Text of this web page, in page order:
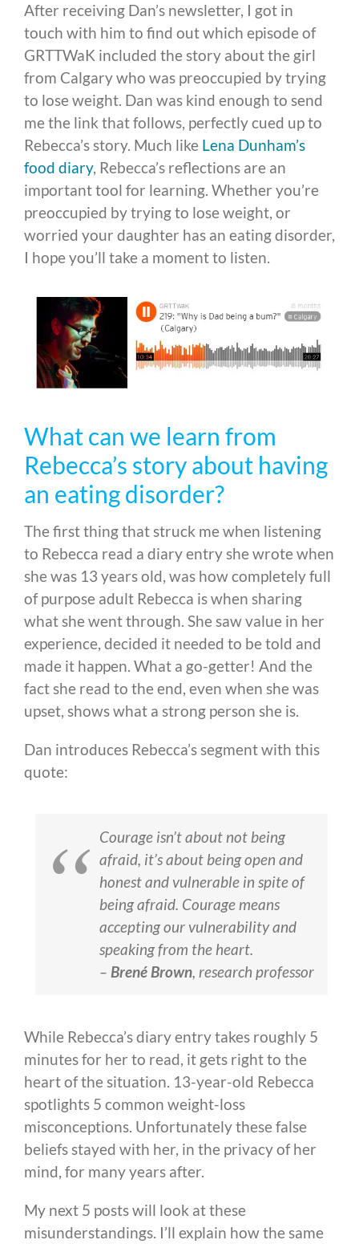
After receiving Dan’s newsletter, I got in
touch with him to find out which episode of
GRTTWaK included the story about the girl
from Calgary who was preoccupied by trying
to lose weight. Dan was kind enough to send
me the link that follows, perfectly cued up to
Rebecca’s story. Much like Lena Dunham’s
food diary, Rebecca’s reflections are an
important tool for learning. Whether you’re
preoccupied by trying to lose weight, or
worried your daughter has an eating disorder,
I hope you’ll take a moment to listen.
What can we learn from
Rebecca’s story about having
an eating disorder?
The first thing that struck me when listening
to Rebecca read a diary entry she wrote when
she was 13 years old, was how completely full
of purpose adult Rebecca is when sharing
what she went through. She saw value in her
experience, decided it needed to be told and
made it happen. What a go-getter! And the
fact she read to the end, even when she was
upset, shows what a strong person she is.
Dan introduces Rebecca’s segment with this
quote:
Courage isn’t about not being
afraid, it’s about being open and
honest and vulnerable in spite of
being afraid. Courage means
accepting our vulnerability and
speaking from the heart.
– Brené Brown, research professor
While Rebecca’s diary entry takes roughly 5
minutes for her to read, it gets right to the
heart of the situation. 13-year-old Rebecca
spotlights 5 common weight-loss
misconceptions. Unfortunately these false
beliefs stayed with her, in the privacy of her
mind, for many years after.
My next 5 posts will look at these
misunderstandings. I’ll explain how the same